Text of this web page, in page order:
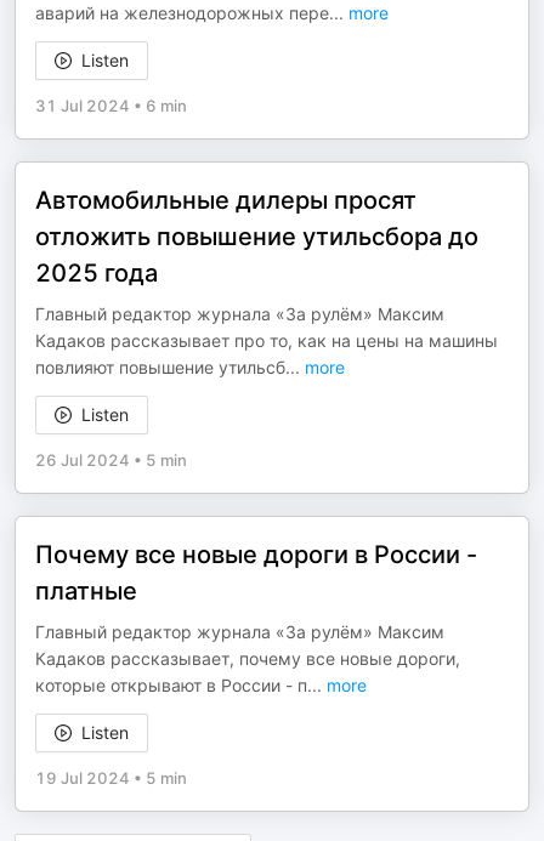
аварий на железнодорожных пере... more
Listen
31 Jul 2024 • 6 min
Автомобильные дилеры просят
отложить повышение утильсбора до
2025 года
Главный редактор журнала «За рулём» Максим
Кадаков рассказывает про то, как на цены на машины
повлияют повышение утильсб... more
Listen
26 Jul 2024 • 5 min
Почему все новые дороги в России -
платные
Главный редактор журнала «За рулём» Максим
Кадаков рассказывает, почему все новые дороги,
которые открывают в России - п... more
Listen
19 Jul 2024 • 5 min